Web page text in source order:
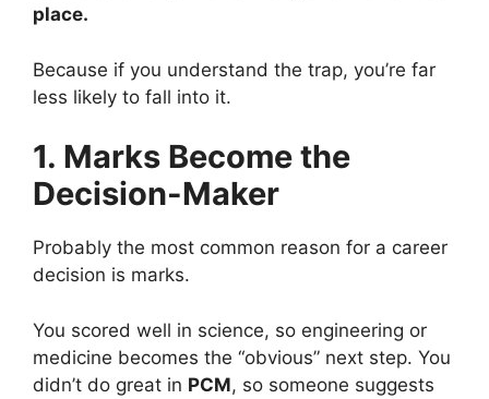
place.
Because if you understand the trap, you’re far
less likely to fall into it.
1. Marks Become the
Decision-Maker
Probably the most common reason for a career
decision is marks.
You scored well in science, so engineering or
medicine becomes the “obvious” next step. You
didn’t do great in PCM, so someone suggests